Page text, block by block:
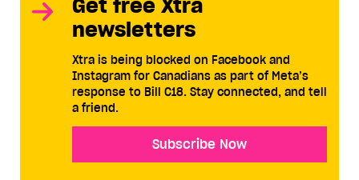
Get free Xtra
newsletters
Xtra is being blocked on Facebook and
Instagram for Canadians as part of Meta’s
response to Bill C18. Stay connected, and tell
a friend.
Subscribe Now